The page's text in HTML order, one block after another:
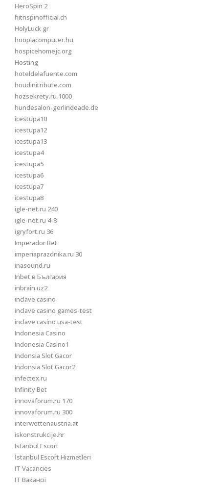
HeroSpin 2
hitnspinofficial.ch
HolyLuck gr
hooplacomputer.hu
hospicehomejc.org
Hosting
hoteldelafuente.com
houdinitribute.com
hozsekrety.ru 1000
hundesalon-gerlindeade.de
icestupa10
icestupa12
icestupa13
icestupa4
icestupa5
icestupa6
icestupa7
icestupa8
igle-net.ru 240
igle-net.ru 4-8
igryfort.ru 36
Imperador Bet
imperiaprazdnika.ru 30
inasound.ru
Inbet в България
inbrain.uz2
inclave casino
inclave casino games-test
inclave casino usa-test
Indonesia Casino
Indonesia Casino1
Indonsia Slot Gacor
Indonsia Slot Gacor2
infectex.ru
Infinity Bet
innovaforum.ru 170
innovaforum.ru 300
interwettenaustria.at
iskonstrukcije.hr
Istanbul Escort
İstanbul Escort Hizmetleri
IT Vacancies
IT Вакансії